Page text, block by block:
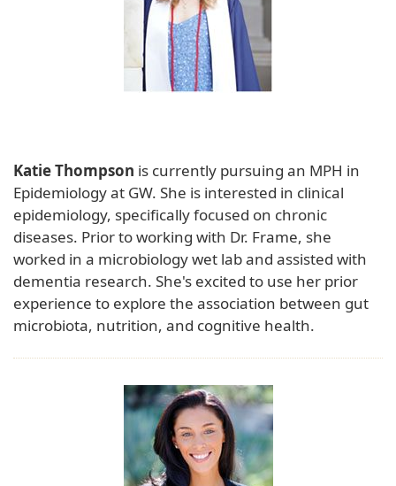
Katie Thompson is currently pursuing an MPH in
Epidemiology at GW. She is interested in clinical
epidemiology, specifically focused on chronic
diseases. Prior to working with Dr. Frame, she
worked in a microbiology wet lab and assisted with
dementia research. She's excited to use her prior
experience to explore the association between gut
microbiota, nutrition, and cognitive health.